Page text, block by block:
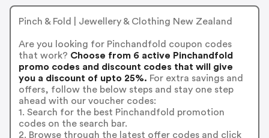
Pinch & Fold | Jewellery & Clothing New Zealand
Are you looking for Pinchandfold coupon codes
that work? Choose from 6 active Pinchandfold
promo codes and discount codes that will give
you a discount of upto 25%. For extra savings and
offers, follow the below steps and stay one step
ahead with our voucher codes:
1. Search for the best Pinchandfold promotion
codes on the search bar.
2. Browse through the latest offer codes and click